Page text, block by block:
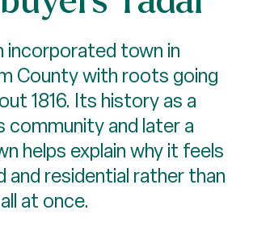
incorporated town in
County with roots going
1816. Its history as a
community and later a
helps explain why it feels
and residential rather than
at once.